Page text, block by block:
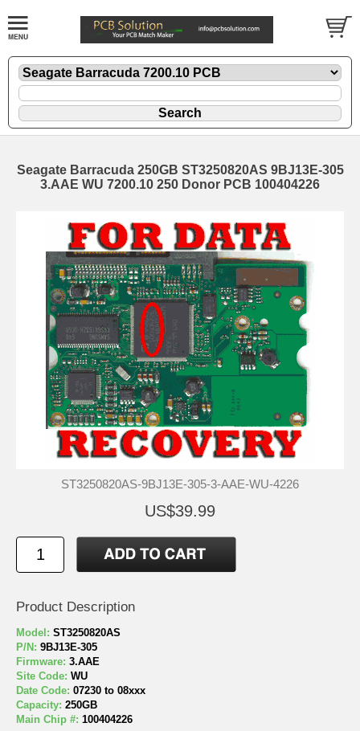
Seagate Barracuda 250GB ST3250820AS 9BJ13E-305
3.AAE WU 7200.10 250 Donor PCB 100404226
ST3250820AS-9BJ13E-305-3-AAE-WU-4226
US$39.99
Product Description
Model: ST3250820AS
P/N: 9BJ13E-305
Firmware: 3.AAE
Site Code: WU
Date Code: 07230 to 08xxx
Capacity: 250GB
Main Chip #: 100404226